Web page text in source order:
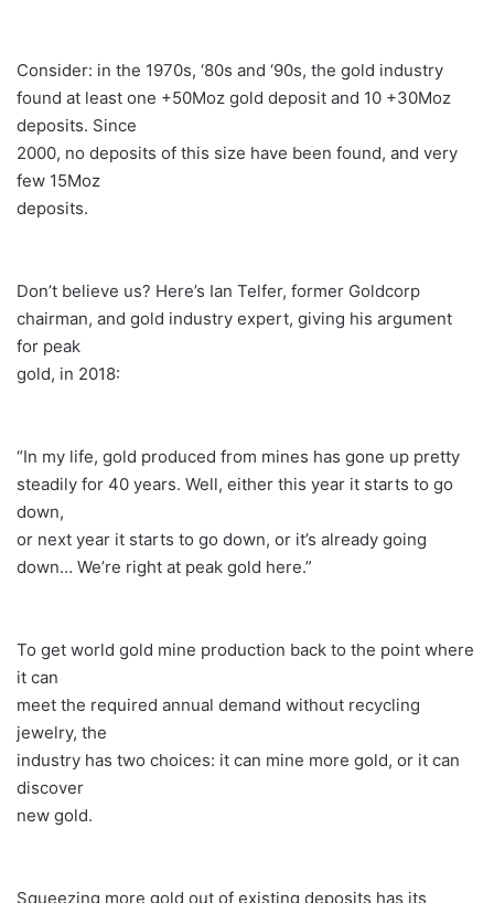
Consider: in the 1970s, ‘80s and ‘90s, the gold industry
found at least one +50Moz gold deposit and 10 +30Moz
deposits. Since
2000, no deposits of this size have been found, and very
few 15Moz
deposits.
Don’t believe us? Here’s Ian Telfer, former Goldcorp
chairman, and gold industry expert, giving his argument
for peak
gold, in 2018:
“In my life, gold produced from mines has gone up pretty
steadily for 40 years. Well, either this year it starts to go
down,
or next year it starts to go down, or it’s already going
down… We’re right at peak gold here.”
To get world gold mine production back to the point where
it can
meet the required annual demand without recycling
jewelry, the
industry has two choices: it can mine more gold, or it can
discover
new gold.
Squeezing more gold out of existing deposits has its